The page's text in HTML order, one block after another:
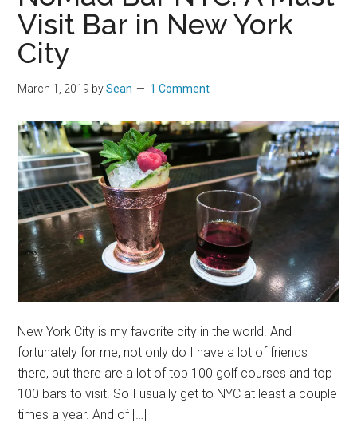
Visit Bar in New York
City
March 1, 2019 bySean 1 Comment
New York City is my favorite city in the world. And
fortunately for me, not only do I have a lot of friends
there, but there are a lot of top 100 golf courses and top
100 bars to visit. So I usually get to NYC at least a couple
times a year. And of […]